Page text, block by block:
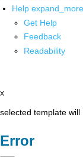
Help expand_more
Get Help
Feedback
Readability
x
selected template will
Error